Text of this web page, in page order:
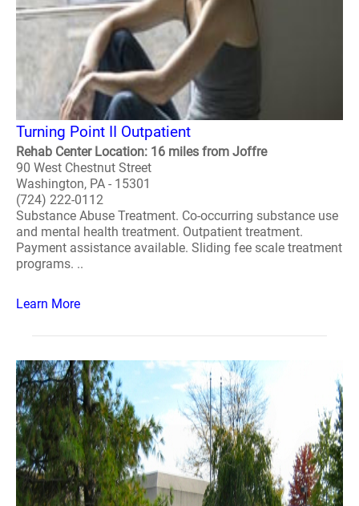
Turning Point II Outpatient
Rehab Center Location: 16 miles from Joffre
90 West Chestnut Street
Washington, PA - 15301
(724) 222-0112
Substance Abuse Treatment. Co-occurring substance use
and mental health treatment. Outpatient treatment.
Payment assistance available. Sliding fee scale treatment
programs. ..
Learn More